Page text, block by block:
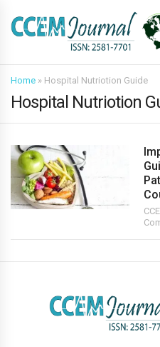
Home » Hospital Nutriotion Guide
Hospital Nutriotion